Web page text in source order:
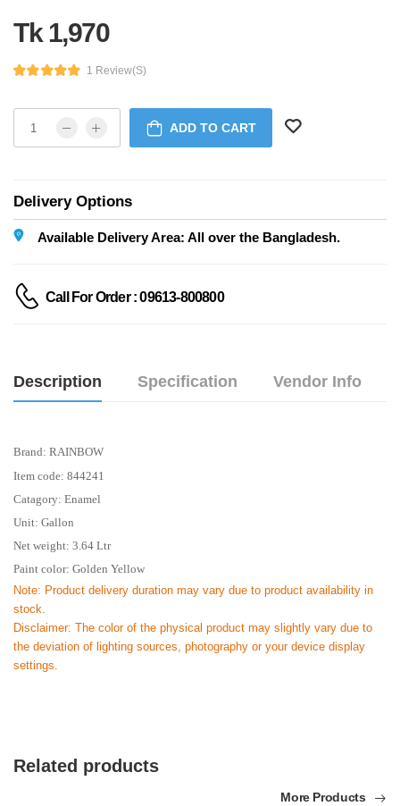
Tk 1,970
1 Review(s)
ADD TO CART
Delivery Options
Available Delivery Area: All over the Bangladesh.
Call For Order : 09613-800800
Description Specification Vendor Info
Brand: RAINBOW
Item code: 844241
Catagory: Enamel
Unit: Gallon
Net weight: 3.64 Ltr
Paint color: Golden Yellow
Note: Product delivery duration may vary due to product availability in
stock.
Disclaimer: The color of the physical product may slightly vary due to
the deviation of lighting sources, photography or your device display
settings.
Related products
More Products